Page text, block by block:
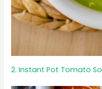
2. Instant Pot Tomato